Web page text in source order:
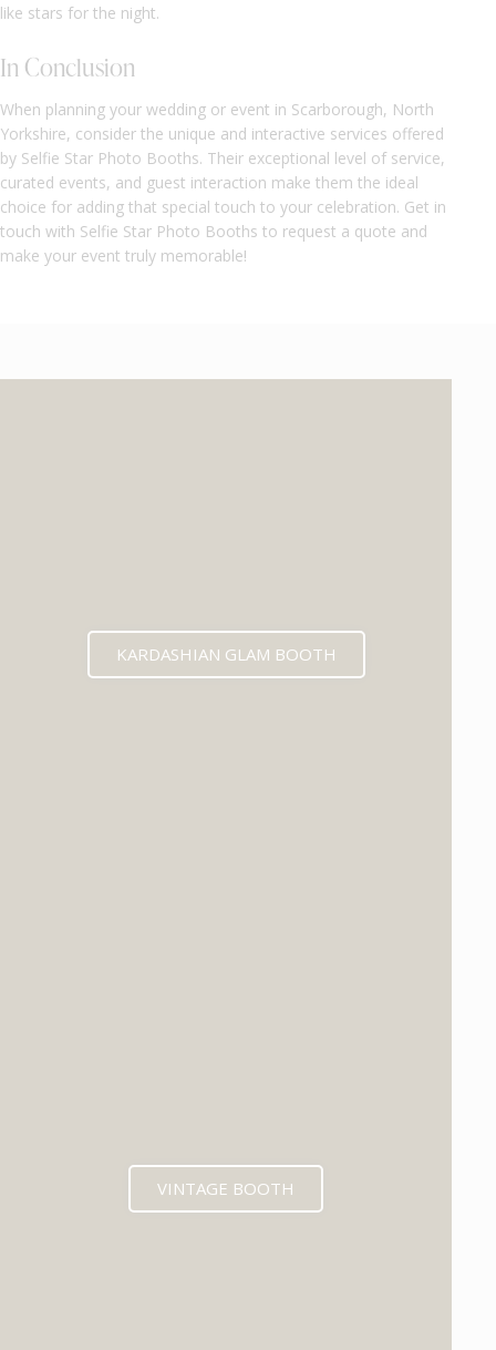
like stars for the night.
In Conclusion
When planning your wedding or event in Scarborough, North
Yorkshire, consider the unique and interactive services offered
by Selfie Star Photo Booths. Their exceptional level of service,
curated events, and guest interaction make them the ideal
choice for adding that special touch to your celebration. Get in
touch with Selfie Star Photo Booths to request a quote and
make your event truly memorable!
KARDASHIAN GLAM BOOTH
VINTAGE BOOTH